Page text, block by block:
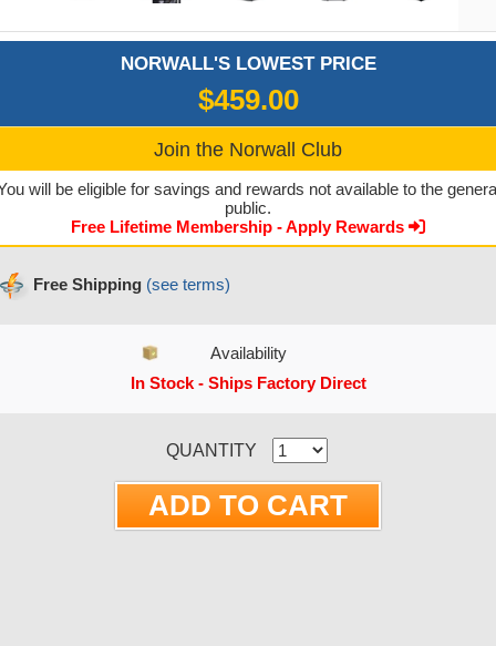
NORWALL'S LOWEST PRICE
$459.00
Join the Norwall Club
will be eligible for savings and rewards not available to the
public.
Free Lifetime Membership - Apply Rewards
Free Shipping (see terms)
Availability
In Stock - Ships Factory Direct
QUANTITY